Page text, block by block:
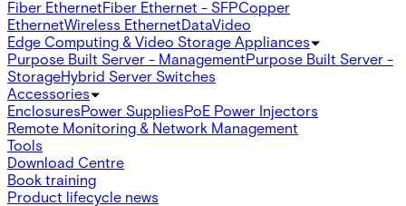
Fiber EthernetFiber Ethernet - SFPCopper
EthernetWireless EthernetDataVideo
Edge Computing & Video Storage Appliances
Purpose Built Server - ManagementPurpose Built Server -
StorageHybrid Server Switches
Accessories
EnclosuresPower SuppliesPoE Power Injectors
Remote Monitoring & Network Management
Tools
Download Centre
Book training
Product lifecycle news